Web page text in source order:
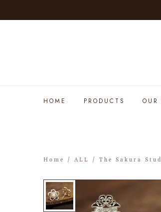
HOME PRODUCTS OUR
Home / ALL / The Sakura